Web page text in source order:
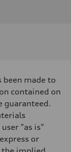
made to
contained on
guaranteed.
"as is"
or